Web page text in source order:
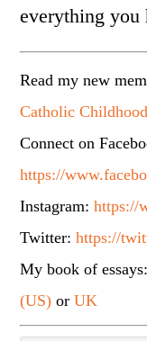
everything you
Read my new
Catholic
Connect on
https://
Instagram:https://
Twitter:https://
My book of
(US) orUK